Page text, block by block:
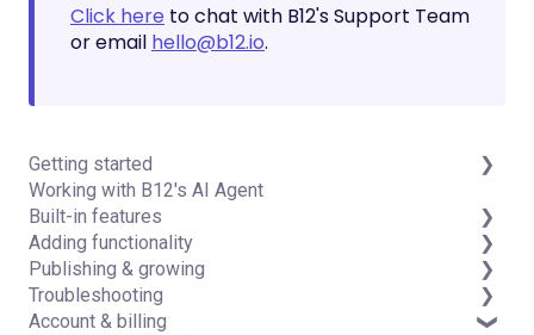
Click here to chat with B12's Support Team
or email hello@b12.io.
Getting started
Introduction
Detailed guides
Working with B12's AI Agent
Built-in features
Visual edit
Code editor
Data & users (Backends)
Forms & submissions
Adding functionality
Third-party integrations
Publishing & growing
Domains
Connecting your Domain
Troubleshooting
FAQs
Account & billing